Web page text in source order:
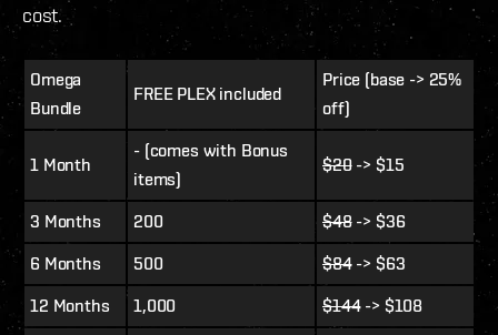
cost.
Omega
Bundle
FREE PLEX included
Price (base -> 25%
off)
1 Month
- (comes with Bonus
items)
$20-> $15
3 Months 200 $48-> $36
6 Months
500 $84-> $63
12 Months
1,000 $144-> $108